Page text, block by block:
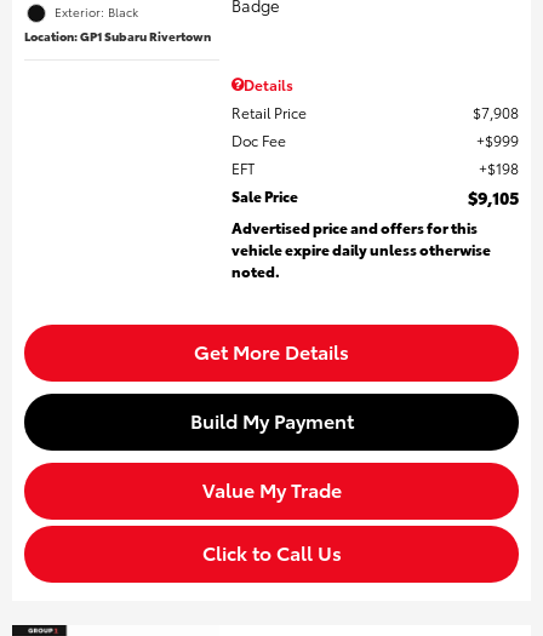
Exterior: Black
Location: GP1 Subaru Rivertown
Details
Retail Price
$7,908
Doc Fee
$999
EFT
$198
Sale Price
$9,105
Advertised price and offers for this
vehicle expire daily unless otherwise
noted.
Get More Details
Build My Payment
Value My Trade
Click to Call Us